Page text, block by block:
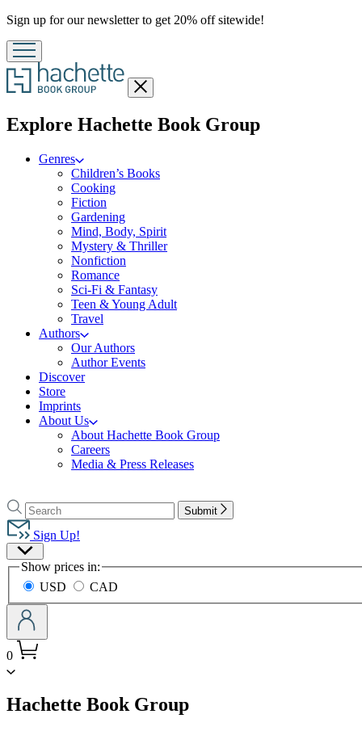
Promotion
Sign up for our newsletter to get 20% off sitewide!
Close
menu
Explore Hachette Book Groupmenu
Genres
Children’s Books
Cooking
Fiction
Gardening
Mind, Body, Spirit
Mystery & Thriller
Nonfiction
Romance
Sci-Fi & Fantasy
Teen & Young Adult
Travel
Authors
Our Authors
Author Events
Discover
Store
Imprints
About Us
About Hachette Book Group
Careers
Media & Press Releases
to
Hachette
Book
Group
home
Search
Search
Hachette
Submit
Sign Up!
Site
Preferences
Show prices in:
USD
CAD
0
Hachette Book Groupmenu